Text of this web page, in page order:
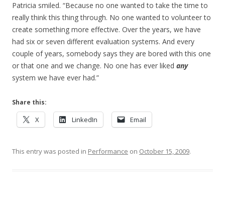
Patricia smiled. “Because no one wanted to take the time to
really think this thing through. No one wanted to volunteer to
create something more effective. Over the years, we have
had six or seven different evaluation systems. And every
couple of years, somebody says they are bored with this one
or that one and we change. No one has ever liked any
system we have ever had.”
Share this:
X LinkedIn Email
This entry was posted in Performance on October 15, 2009.